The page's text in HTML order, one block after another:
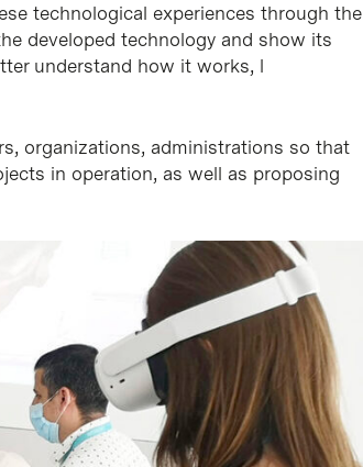
technological experiences through the
developed technology and show its
understand how it works, l
organizations, administrations so that
in operation, as well as proposing